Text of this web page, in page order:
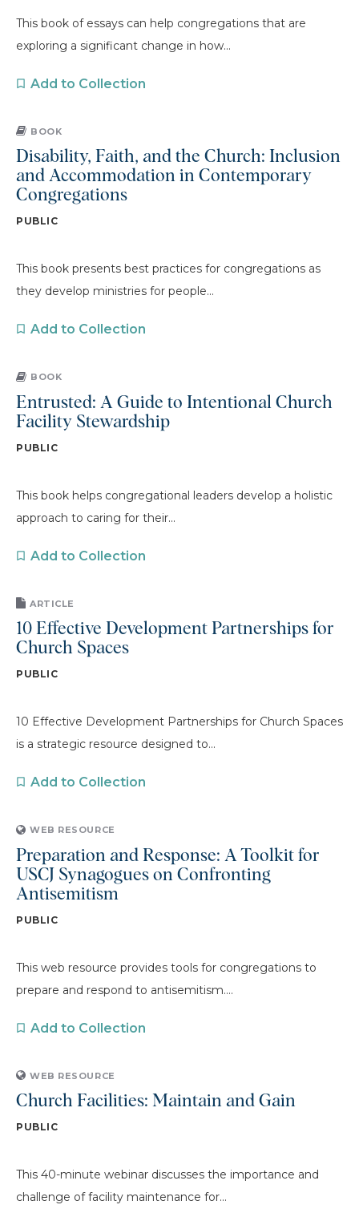
This book of essays can help congregations that are
exploring a significant change in how...
Add to Collection
BOOK
Disability, Faith, and the Church: Inclusion
and Accommodation in Contemporary
Congregations
PUBLIC
This book presents best practices for congregations as
they develop ministries for people...
Add to Collection
BOOK
Entrusted: A Guide to Intentional Church
Facility Stewardship
PUBLIC
This book helps congregational leaders develop a holistic
approach to caring for their...
Add to Collection
ARTICLE
10 Effective Development Partnerships for
Church Spaces
PUBLIC
10 Effective Development Partnerships for Church Spaces
is a strategic resource designed to...
Add to Collection
WEB RESOURCE
Preparation and Response: A Toolkit for
USCJ Synagogues on Confronting
Antisemitism
PUBLIC
This web resource provides tools for congregations to
prepare and respond to antisemitism....
Add to Collection
WEB RESOURCE
Church Facilities: Maintain and Gain
PUBLIC
This 40-minute webinar discusses the importance and
challenge of facility maintenance for...